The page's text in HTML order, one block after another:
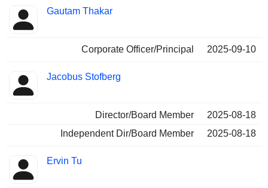
Gautam Thakar
Corporate Officer/Principal 2025-09-10
Jacobus Stofberg
Director/Board Member
2025-08-18
Independent Dir/Board Member
2025-08-18
Ervin Tu